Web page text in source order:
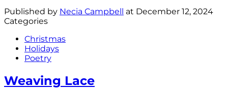
Published by Necia Campbell at December 12, 2024
Categories
Christmas
Holidays
Poetry
Weaving Lace